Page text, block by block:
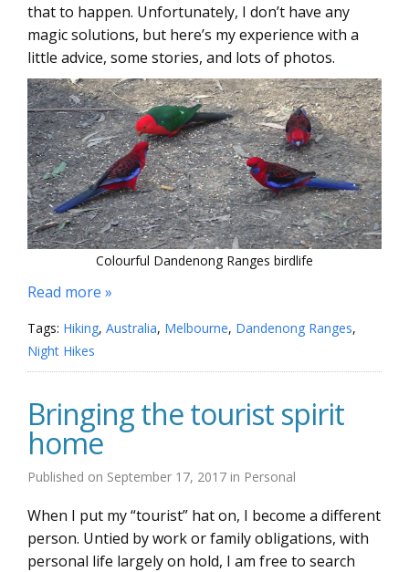
that to happen. Unfortunately, I don’t have any
magic solutions, but here’s my experience with a
little advice, some stories, and lots of photos.
Colourful Dandenong Ranges birdlife
Read more »
Tags: Hiking, Australia, Melbourne, Dandenong Ranges,
Night Hikes
Bringing the tourist spirit
home
Published on September 17, 2017 in Personal
When I put my “tourist” hat on, I become a different
person. Untied by work or family obligations, with
personal life largely on hold, I am free to search